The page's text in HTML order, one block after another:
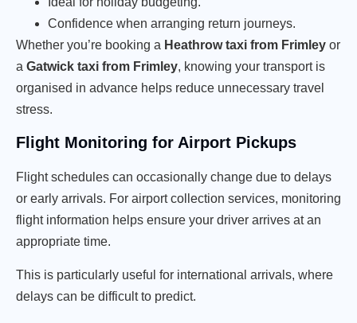
Confidence when arranging return journeys.
Whether you’re booking a Heathrow taxi from Frimley or
a Gatwick taxi from Frimley, knowing your transport is
organised in advance helps reduce unnecessary travel
stress.
Flight Monitoring for Airport Pickups
Flight schedules can occasionally change due to delays
or early arrivals. For airport collection services, monitoring
flight information helps ensure your driver arrives at an
appropriate time.
This is particularly useful for international arrivals, where
delays can be difficult to predict.